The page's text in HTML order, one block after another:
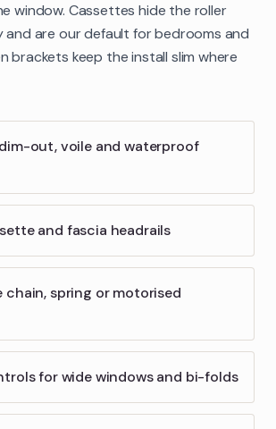
window. Cassettes hide the roller
are our default for bedrooms and
brackets keep the install slim where
out, voile and waterproof
and fascia headrails
chain, spring or motorised
for wide windows and bi-folds